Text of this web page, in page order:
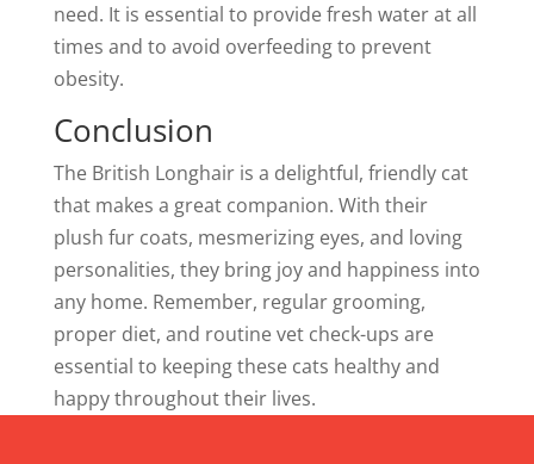
need. It is essential to provide fresh water at all
times and to avoid overfeeding to prevent
obesity.
Conclusion
The British Longhair is a delightful, friendly cat
that makes a great companion. With their
plush fur coats, mesmerizing eyes, and loving
personalities, they bring joy and happiness into
any home. Remember, regular grooming,
proper diet, and routine vet check-ups are
essential to keeping these cats healthy and
happy throughout their lives.